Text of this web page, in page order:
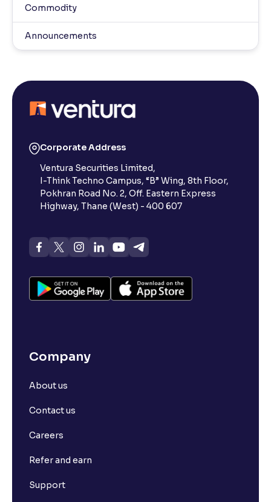
Commodity
Announcements
Corporate Address
Ventura Securities Limited,
I-Think Techno Campus, “B” Wing, 8th Floor,
Pokhran Road No. 2, Off. Eastern Express
Highway, Thane (West) - 400 607
Company
About us
Contact us
Careers
Refer and earn
Support